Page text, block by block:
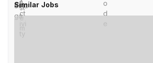
Similar Jobs